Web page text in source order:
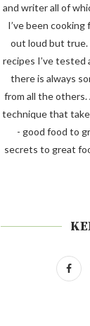
and writer all of
I’ve been cooking
out loud but true.
recipes I’ve tested
there is always
from all the
technique that
- good food to
secrets to great